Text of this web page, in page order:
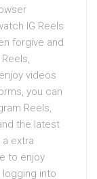
IG Reels
forgive and
videos
you can
Reels,
the latest
extra
to enjoy
logging into